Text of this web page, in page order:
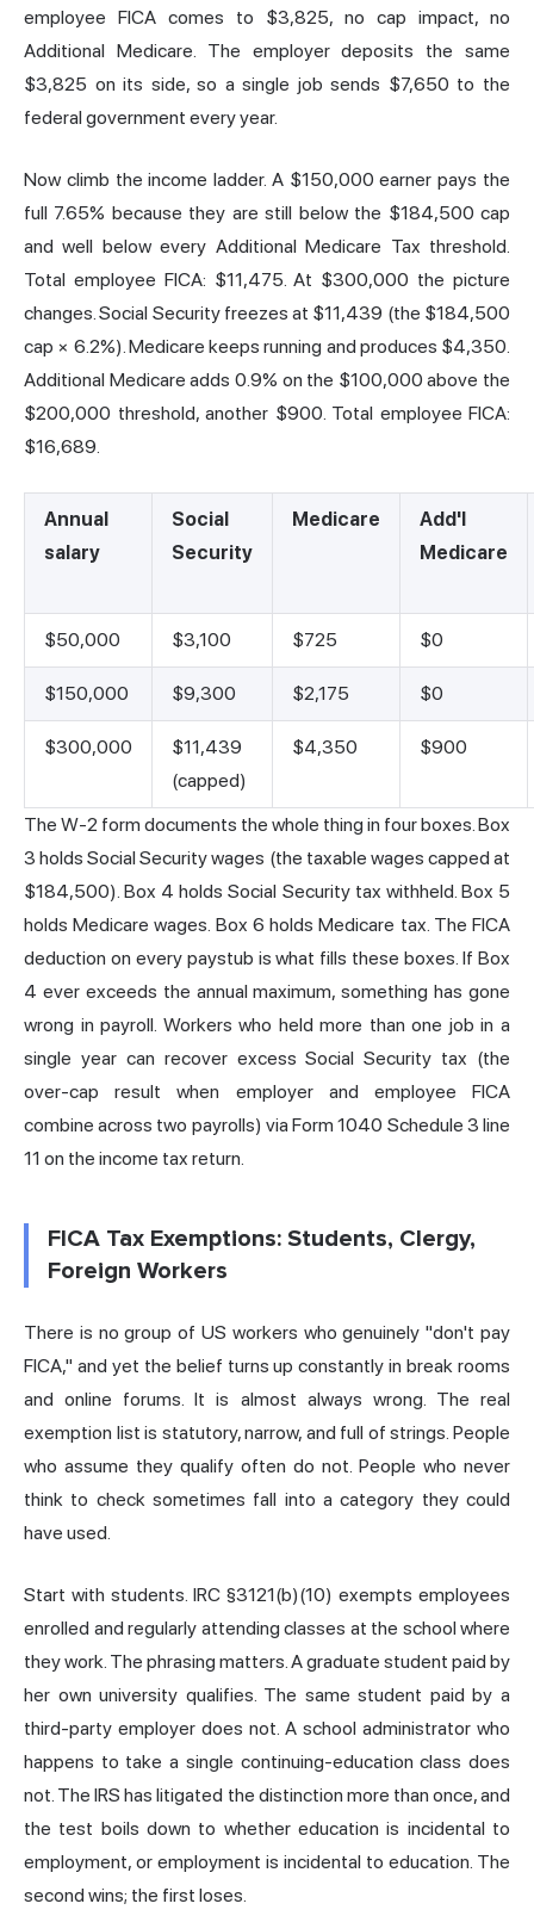
employee FICA comes to $3,825, no cap impact, no
Additional Medicare. The employer deposits the same
$3,825 on its side, so a single job sends $7,650 to the
federal government every year.
Now climb the income ladder. A $150,000 earner pays the
full 7.65% because they are still below the $184,500 cap
and well below every Additional Medicare Tax threshold.
Total employee FICA: $11,475. At $300,000 the picture
changes. Social Security freezes at $11,439 (the $184,500
cap × 6.2%). Medicare keeps running and produces $4,350.
Additional Medicare adds 0.9% on the $100,000 above the
$200,000 threshold, another $900. Total employee FICA:
$16,689.
Annual
salary
Social
Security
Medicare
Add'l
Medicare
$50,000 $3,100 $725 $0
$150,000 $9,300 $2,175 $0
$300,000
$11,439
(capped)
$4,350 $900
The W-2 form documents the whole thing in four boxes. Box
3 holds Social Security wages (the taxable wages capped at
$184,500). Box 4 holds Social Security tax withheld. Box 5
holds Medicare wages. Box 6 holds Medicare tax. The FICA
deduction on every paystub is what fills these boxes. If Box
4 ever exceeds the annual maximum, something has gone
wrong in payroll. Workers who held more than one job in a
single year can recover excess Social Security tax (the
over-cap result when employer and employee FICA
combine across two payrolls) via Form 1040 Schedule 3 line
11 on the income tax return.
FICA Tax Exemptions: Students, Clergy,
Foreign Workers
There is no group of US workers who genuinely "don't pay
FICA," and yet the belief turns up constantly in break rooms
and online forums. It is almost always wrong. The real
exemption list is statutory, narrow, and full of strings. People
who assume they qualify often do not. People who never
think to check sometimes fall into a category they could
have used.
Start with students. IRC §3121(b)(10) exempts employees
enrolled and regularly attending classes at the school where
they work. The phrasing matters. A graduate student paid by
her own university qualifies. The same student paid by a
third-party employer does not. A school administrator who
happens to take a single continuing-education class does
not. The IRS has litigated the distinction more than once, and
the test boils down to whether education is incidental to
employment, or employment is incidental to education. The
second wins; the first loses.